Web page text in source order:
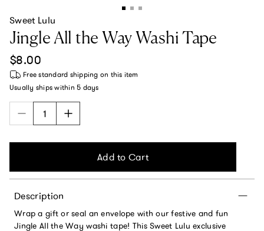
Sweet Lulu
Jingle All the Way Washi Tape
Regular price
$8.00
Free standard shipping on this item
Usually ships within 5 days
Add to Cart
Description
Wrap a gift or seal an envelope with our festive and fun
Jingle All the Way washi tape! This Sweet Lulu exclusive